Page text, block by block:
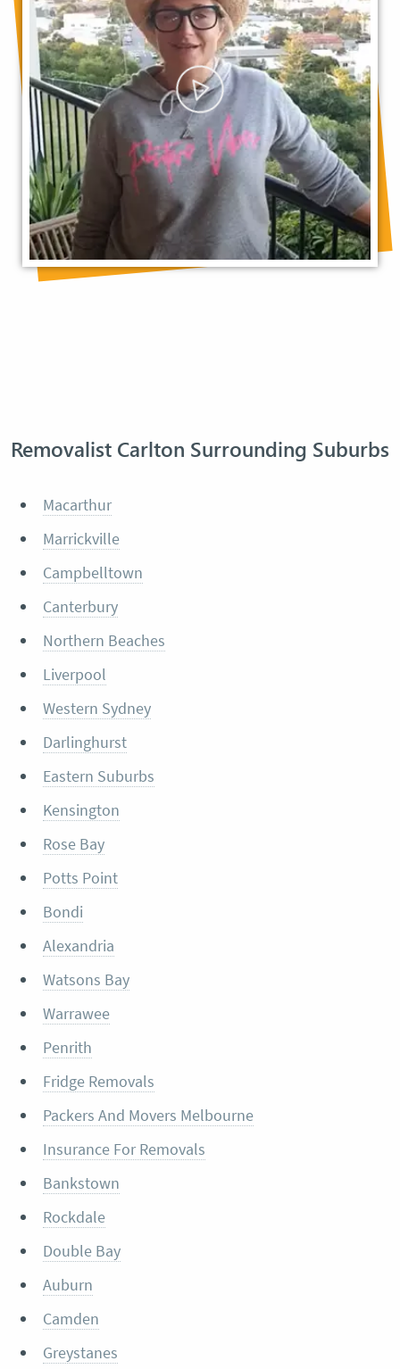
Removalist Carlton Surrounding Suburbs
Macarthur
Marrickville
Campbelltown
Canterbury
Northern Beaches
Liverpool
Western Sydney
Darlinghurst
Eastern Suburbs
Kensington
Rose Bay
Potts Point
Bondi
Alexandria
Watsons Bay
Warrawee
Penrith
Fridge Removals
Packers And Movers Melbourne
Insurance For Removals
Bankstown
Rockdale
Double Bay
Auburn
Camden
Greystanes